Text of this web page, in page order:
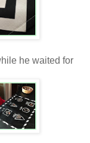
he waited for